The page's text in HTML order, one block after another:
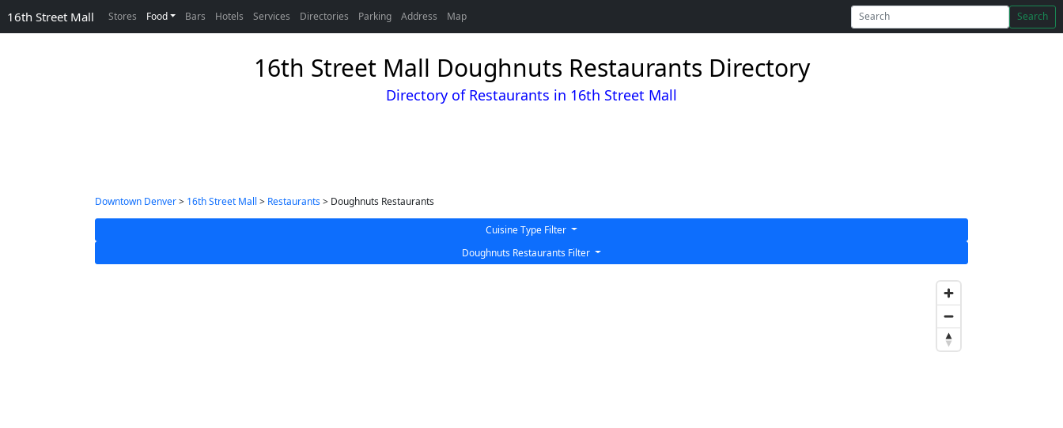
16th Street Mall Stores Food Bars Hotels Services Directories Parking Address Map Search
16th Street Mall Doughnuts Restaurants Directory
Directory of Restaurants in 16th Street Mall
Downtown Denver> 16th Street Mall > Restaurants> Doughnuts Restaurants
Cuisine Type Filter
Doughnuts Restaurants Filter